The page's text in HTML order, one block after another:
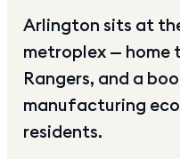
Arlington sits at
metroplex — home
Rangers, and a
manufacturing
residents.